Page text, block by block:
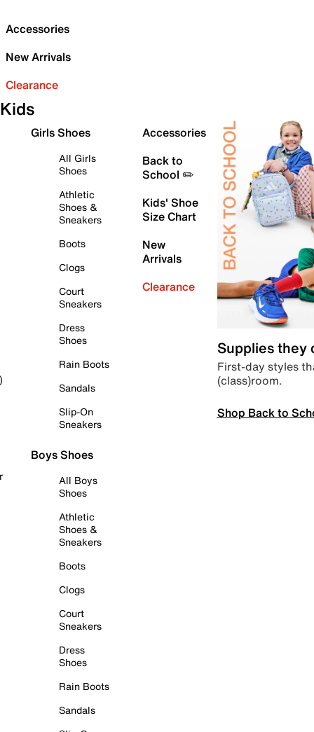
Accessories
New Arrivals
Clearance
Kids
Girls Shoes
All Girls
Shoes
Athletic
Shoes &
Sneakers
Boots
Clogs
Court
Sneakers
Dress
Shoes
Rain Boots
Sandals
Slip-On
Sneakers
Boys Shoes
All Boys
Shoes
Athletic
Shoes &
Sneakers
Boots
Clogs
Court
Sneakers
Dress
Shoes
Rain Boots
Sandals
Accessories
Back to
School ✏️
Kids' Shoe
Size Chart
New
Arrivals
Clearance
Supplies they
First-day styles
(class)room.
Shop Back to